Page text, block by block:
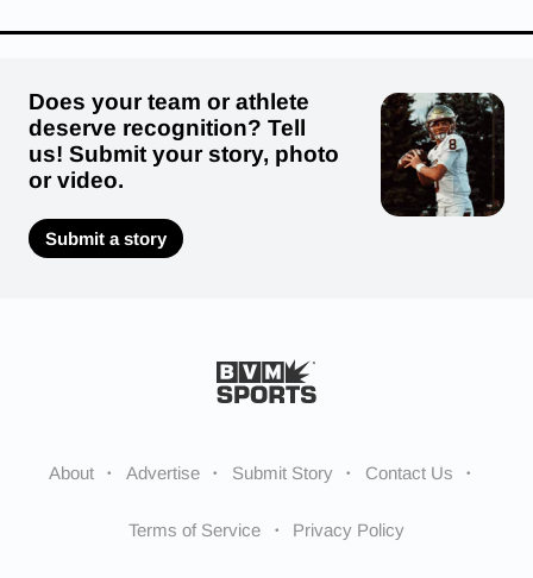
Does your team or athlete
deserve recognition? Tell
us! Submit your story, photo
or video.
Submit a story
About Advertise Submit Story Contact Us
Terms of Service Privacy Policy